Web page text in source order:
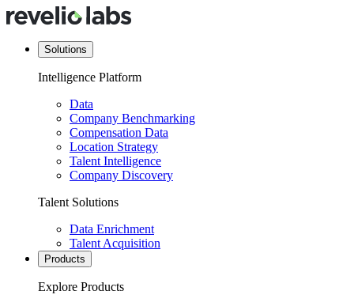
Solutions
Intelligence Platform
Data
Company Benchmarking
Compensation Data
Location Strategy
Talent Intelligence
Company Discovery
Talent Solutions
Data Enrichment
Talent Acquisition
Products
Explore Products